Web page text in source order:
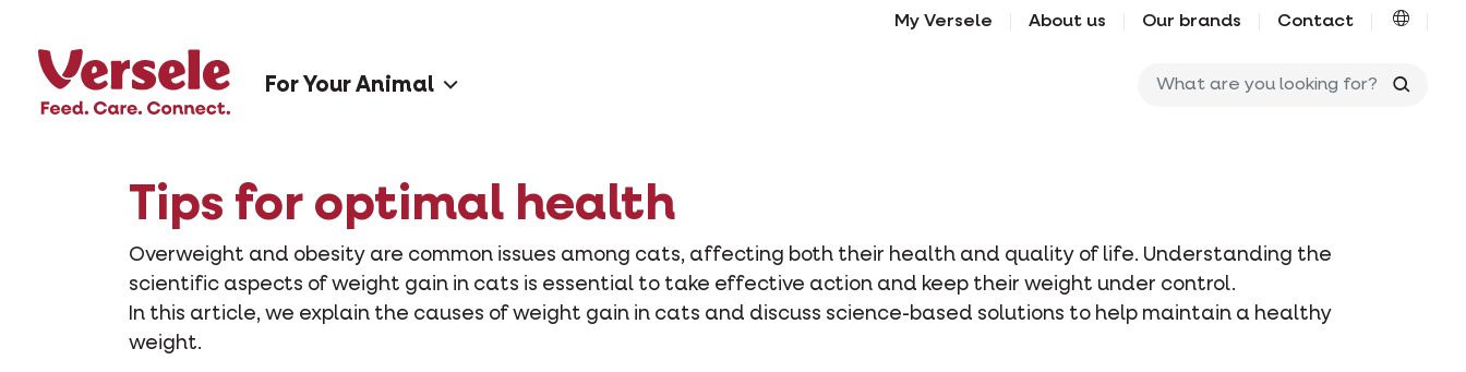
My Versele About us Our brands Contact
For Your Animal
Tips for optimal health
Overweight and obesity are common issues among cats, affecting both their health and quality of life. Understanding the
scientific aspects of weight gain in cats is essential to take effective action and keep their weight under control.
In this article, we explain the causes of weight gain in cats and discuss science-based solutions to help maintain a healthy
weight.